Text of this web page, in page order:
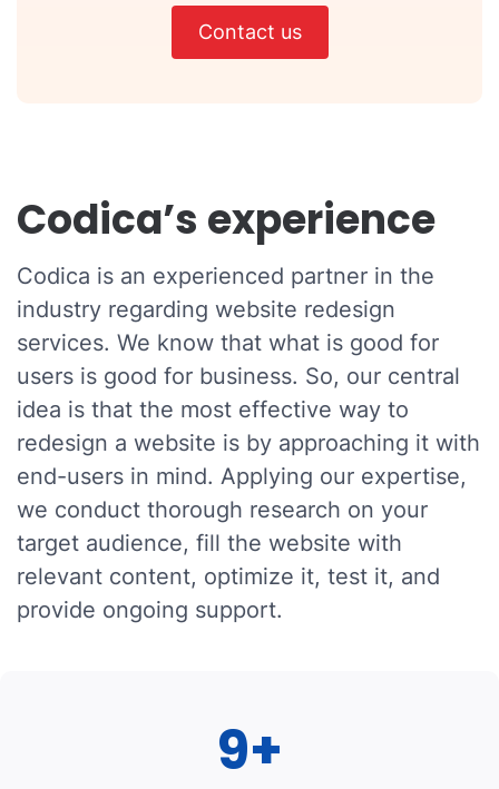
Contact us
Codica’s experience
Codica is an experienced partner in the
industry regarding website redesign
services. We know that what is good for
users is good for business. So, our central
idea is that the most effective way to
redesign a website is by approaching it with
end-users in mind. Applying our expertise,
we conduct thorough research on your
target audience, fill the website with
relevant content, optimize it, test it, and
provide ongoing support.
9+